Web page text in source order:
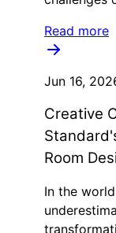
Read more
Jun 16,
Creative
Room
In the